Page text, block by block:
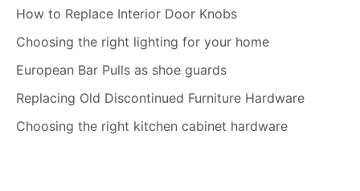
How to Replace Interior Door Knobs
Choosing the right lighting for your home
European Bar Pulls as shoe guards
Replacing Old Discontinued Furniture Hardware
Choosing the right kitchen cabinet hardware